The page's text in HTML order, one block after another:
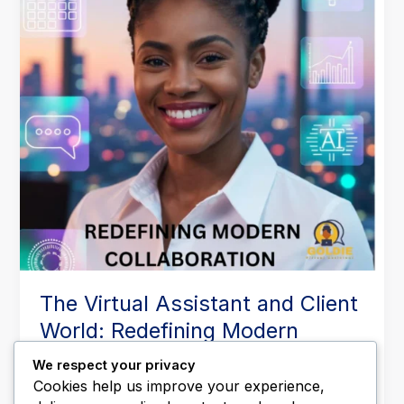
The Virtual Assistant and Client
World: Redefining Modern
Collaboration
Leave a Comment /Business Operations,Executive
World:
Redefining
Modern
Collaboration
We respect your privacy
Cookies help us improve your experience,